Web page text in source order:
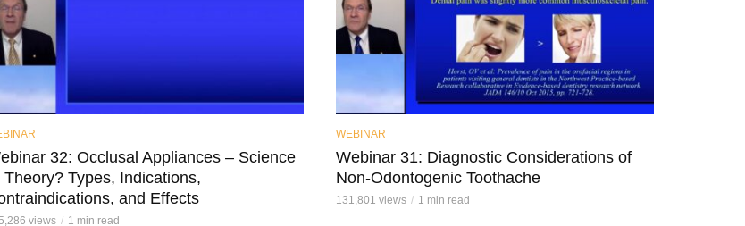
32: Occlusal Appliances – Science
Theory? Types, Indications,
and Effects
views 1 min read
WEBINAR
Webinar 31: Diagnostic Considerations of
Non-Odontogenic Toothache
131,801 views 1 min read